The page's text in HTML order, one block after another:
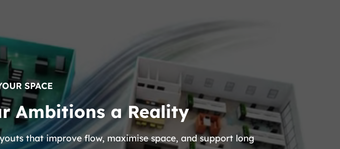
SPACE
Ambitions a Reality
that improve flow, maximise space, and support long